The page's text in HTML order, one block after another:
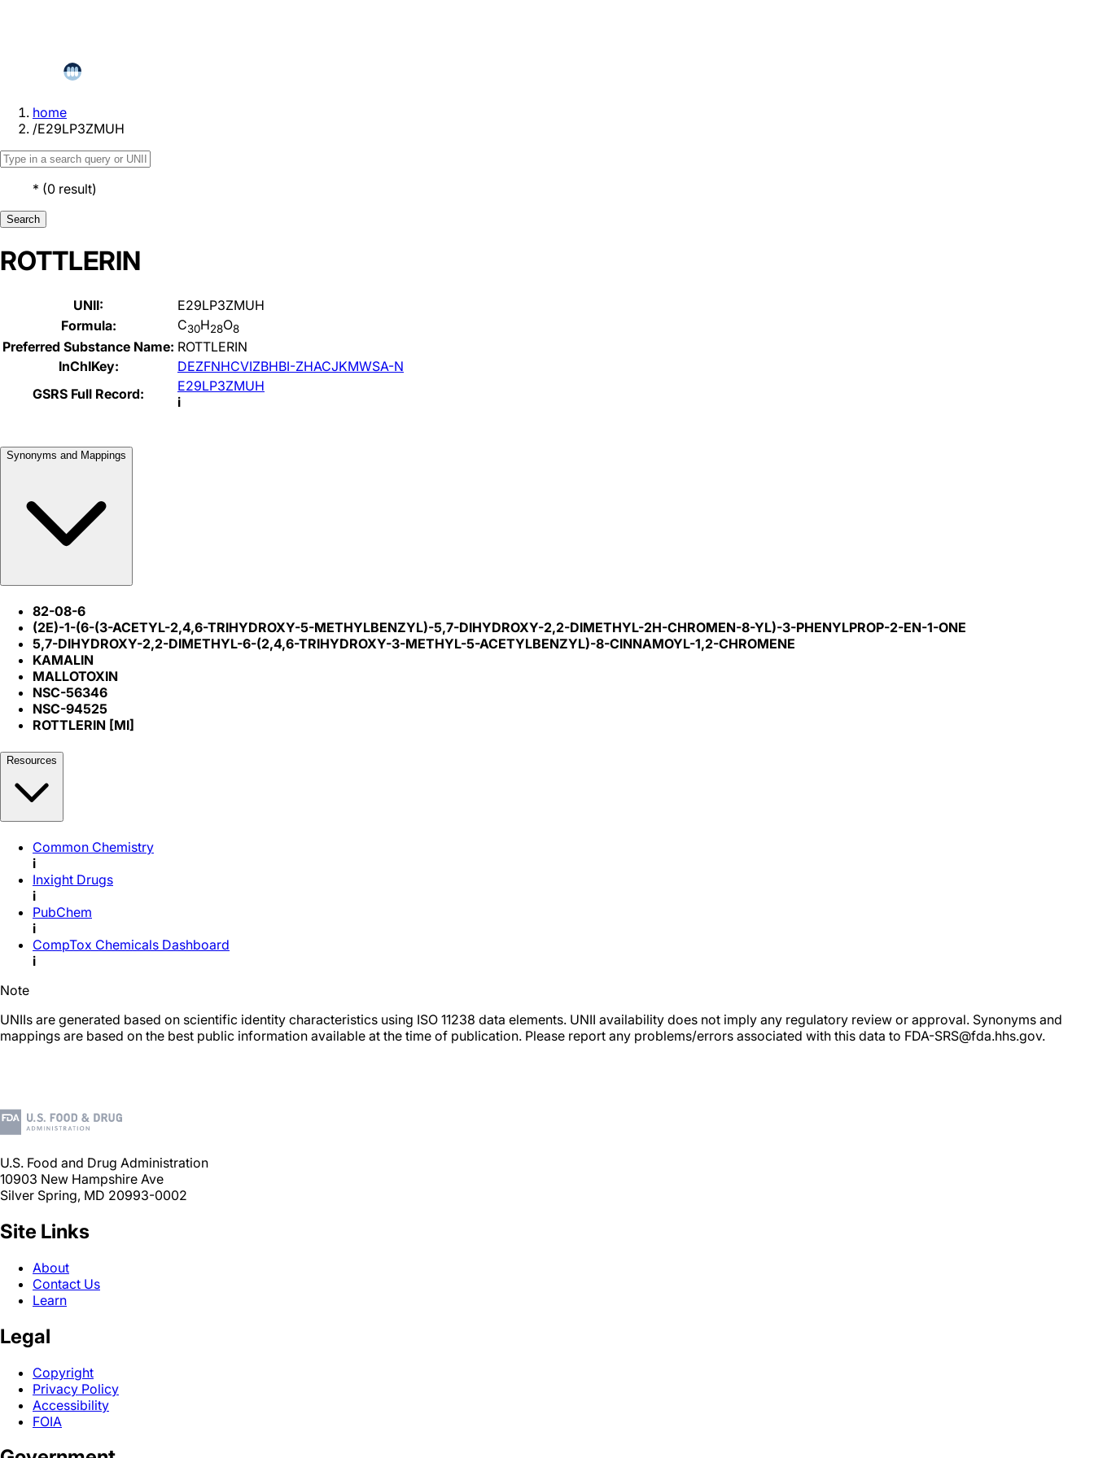
home
/E29LP3ZMUH
* (0 result)
Search
ROTTLERIN
UNII:
E29LP3ZMUH
Formula:
C30H28O8
Preferred Substance Name: ROTTLERIN
InChIKey:
DEZFNHCVIZBHBI-ZHACJKMWSA-N
GSRS Full Record:
E29LP3ZMUH
i
Synonyms and Mappings
82-08-6
(2E)-1-(6-(3-ACETYL-2,4,6-TRIHYDROXY-5-METHYLBENZYL)-5,7-DIHYDROXY-2,2-DIMETHYL-2H-CHROMEN-8-YL)-3-PHENYLPROP-2-EN-1-ONE
5,7-DIHYDROXY-2,2-DIMETHYL-6-(2,4,6-TRIHYDROXY-3-METHYL-5-ACETYLBENZYL)-8-CINNAMOYL-1,2-CHROMENE
KAMALIN
MALLOTOXIN
NSC-56346
NSC-94525
ROTTLERIN [MI]
Resources
Common Chemistry
i
Inxight Drugs
i
PubChem
i
CompTox Chemicals Dashboard
i
Note
UNIIs are generated based on scientific identity characteristics using ISO 11238 data elements. UNII availability does not imply any regulatory review or approval. Synonyms and
mappings are based on the best public information available at the time of publication. Please report any problems/errors associated with this data to FDA-SRS@fda.hhs.gov.
U.S. Food and Drug Administration
10903 New Hampshire Ave
Silver Spring, MD 20993-0002
Site Links
About
Contact Us
Learn
Legal
Copyright
Privacy Policy
Accessibility
FOIA